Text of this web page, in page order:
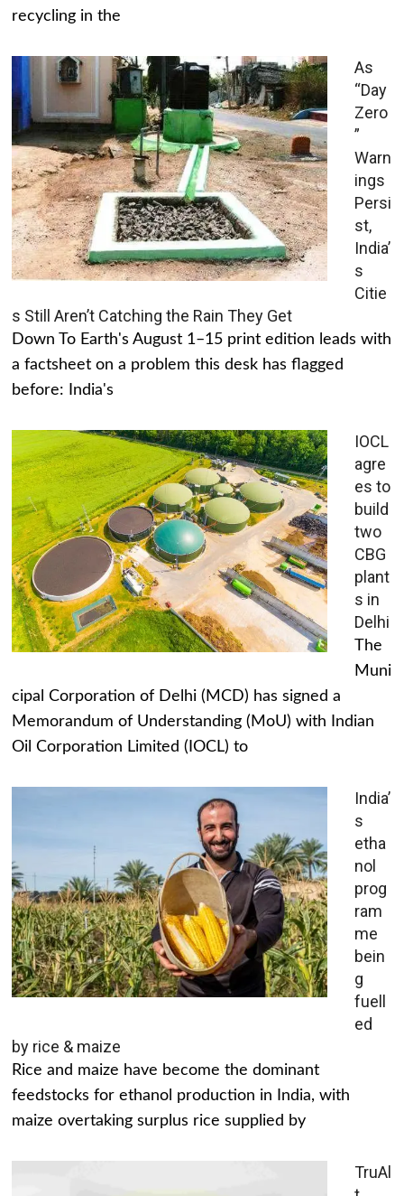
recycling in the
As
“Day
Zero
”
Warn
ings
Persi
st,
India’
s
Citie
s Still Aren’t Catching the Rain They Get
Down To Earth's August 1–15 print edition leads with
a factsheet on a problem this desk has flagged
before: India's
IOCL
agre
es to
build
two
CBG
plant
s in
Delhi
The
Muni
cipal Corporation of Delhi (MCD) has signed a
Memorandum of Understanding (MoU) with Indian
Oil Corporation Limited (IOCL) to
India’
s
etha
nol
prog
ram
me
bein
g
fuell
ed
by rice & maize
Rice and maize have become the dominant
feedstocks for ethanol production in India, with
maize overtaking surplus rice supplied by
TruAl